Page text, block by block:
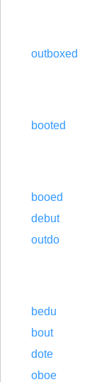
outboxed
booted
booed
debut
outdo
bedu
bout
dote
oboe